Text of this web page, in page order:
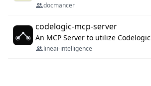
docmancer
codelogic-mcp-server
lineai-intelligence